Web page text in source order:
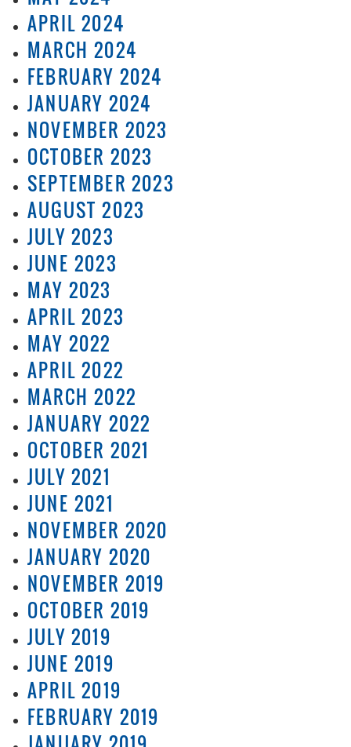
APRIL 2024
MARCH 2024
FEBRUARY 2024
JANUARY 2024
NOVEMBER 2023
OCTOBER 2023
SEPTEMBER 2023
AUGUST 2023
JULY 2023
JUNE 2023
MAY 2023
APRIL 2023
MAY 2022
APRIL 2022
MARCH 2022
JANUARY 2022
OCTOBER 2021
JULY 2021
JUNE 2021
NOVEMBER 2020
JANUARY 2020
NOVEMBER 2019
OCTOBER 2019
JULY 2019
JUNE 2019
APRIL 2019
FEBRUARY 2019